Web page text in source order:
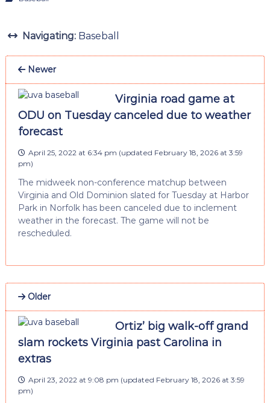
Navigating: Baseball
Newer
Virginia road game at
ODU on Tuesday canceled due to weather
forecast
April 25, 2022 at 6:34 pm (updated February 18, 2026 at 3:59
pm)
The midweek non-conference matchup between
Virginia and Old Dominion slated for Tuesday at Harbor
Park in Norfolk has been canceled due to inclement
weather in the forecast. The game will not be
rescheduled.
Older
Ortiz’ big walk-off grand
slam rockets Virginia past Carolina in
extras
April 23, 2022 at 9:08 pm (updated February 18, 2026 at 3:59
pm)